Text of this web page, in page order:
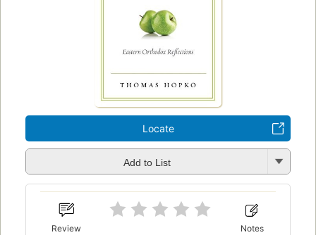
Locate
Add to List
Review Notes